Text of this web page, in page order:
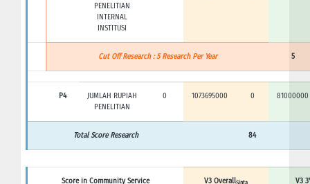
PENELITIAN
INTERNAL
INSTITUSI
Cut Off Research : 5 Research Per Year 5
P4
JUMLAH RUPIAH
PENELITIAN
0 1073695000 0 81000000
Total Score Research 84
Score in Community Service V3 OverallSinta
V3